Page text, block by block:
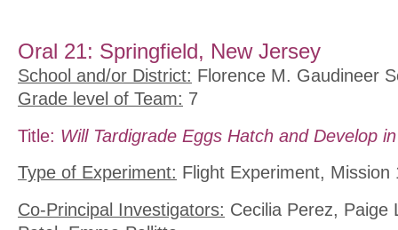
Oral 21: Springfield, New Jersey
School and/or District: Florence M. Gaudineer
Grade level of Team: 7
Title: Will Tardigrade Eggs Hatch and Develop
Type of Experiment: Flight Experiment, Mission
Co-Principal Investigators: Cecilia Perez, Paige